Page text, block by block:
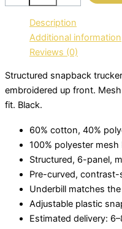
quantity
Description
Additional information
Reviews (0)
Structured snapback
embroidered up front.
fit. Black.
60% cotton, 40%
100% polyester mesh
Structured, 6-panel,
Pre-curved,
Underbill matches
Adjustable plastic
Estimated delivery: